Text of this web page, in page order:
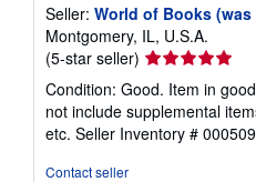
Seller: World of Books (was
Montgomery, IL, U.S.A.
(5-star seller) Seller
rating
5
out
of
Condition: Good. Item in
not include supplemental
etc. Seller Inventory #
Contact seller